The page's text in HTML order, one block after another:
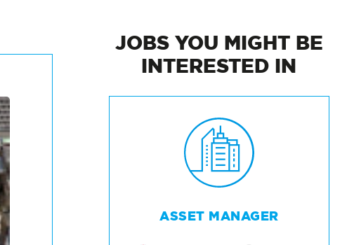
JOBSYOU MIGHT BE
INTERESTED IN
ASSET MANAGER